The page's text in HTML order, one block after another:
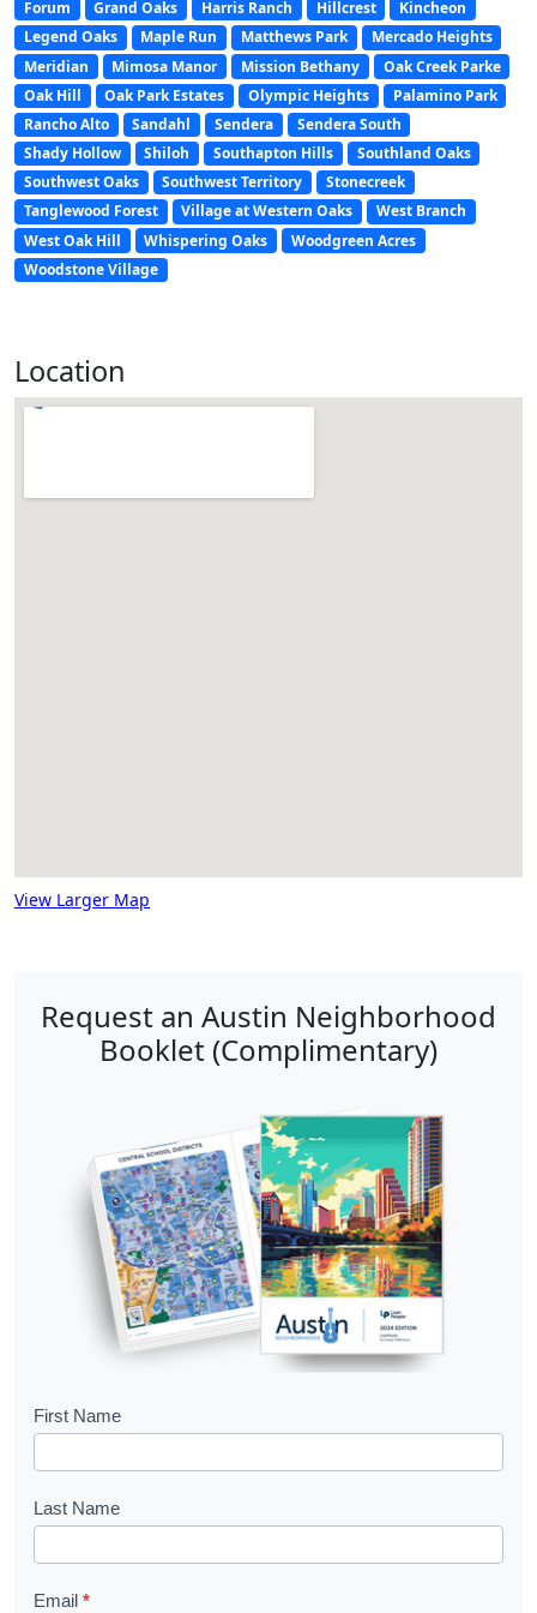
Forum
Grand Oaks Harris Ranch Hillcrest
Kincheon
Legend Oaks
Maple Run Matthews Park
Mercado Heights
Meridian
Mimosa Manor Mission Bethany
Oak Creek Parke
Oak Hill
Oak Park Estates Olympic Heights
Palamino Park
Rancho Alto
Sandahl Sendera
Sendera South
Shady Hollow
Shiloh Southapton Hills
Southland Oaks
Southwest Oaks
Southwest Territory
Stonecreek
Tanglewood Forest
Village at Western Oaks
West Branch
West Oak Hill
Whispering Oaks
Woodgreen Acres
Woodstone Village
Location
View Larger Map
Request an Austin Neighborhood
Booklet (Complimentary)
B
o
k
l
First Name
Last Name
Email *